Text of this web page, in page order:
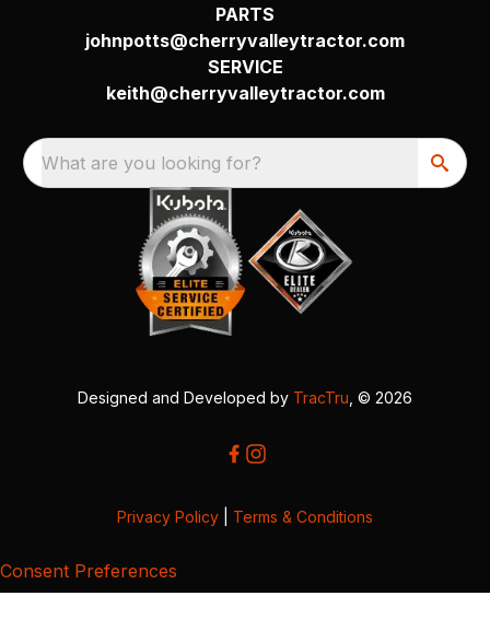
PARTS
johnpotts@cherryvalleytractor.com
SERVICE
keith@cherryvalleytractor.com
What are you looking for?
Designed and Developed by TracTru , © 2026
Privacy Policy Terms & Conditions
Consent Preferences